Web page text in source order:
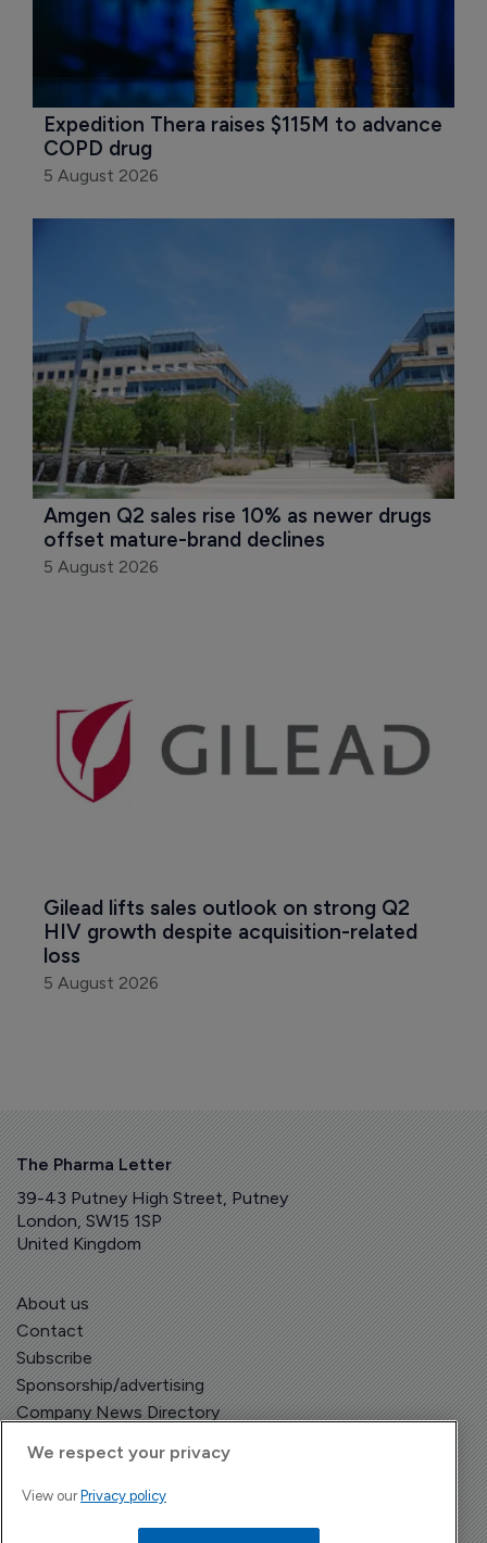
Expedition Thera raises $115M to advance
COPD drug
5 August 2026
Amgen Q2 sales rise 10% as newer drugs
offset mature-brand declines
5 August 2026
Gilead lifts sales outlook on strong Q2
HIV growth despite acquisition-related
loss
5 August 2026
The Pharma Letter
39-43 Putney High Street, Putney
London, SW15 1SP
United Kingdom
About us
Contact
Subscribe
Sponsorship/advertising
Company News Directory
We respect your privacy
View our Privacy policy